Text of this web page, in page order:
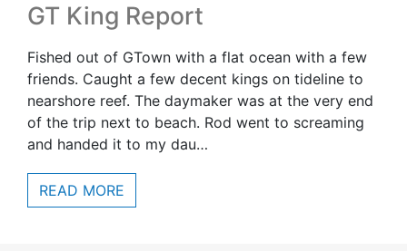
GT King Report
Fished out of GTown with a flat ocean with a few
friends. Caught a few decent kings on tideline to
nearshore reef. The daymaker was at the very end
of the trip next to beach. Rod went to screaming
and handed it to my dau…
READ MORE